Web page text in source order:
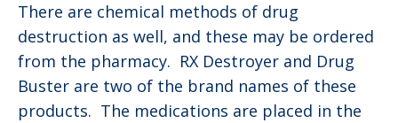
There are chemical methods of drug
destruction as well, and these may be ordered
from the pharmacy. RX Destroyer and Drug
Buster are two of the brand names of these
products. The medications are placed in the